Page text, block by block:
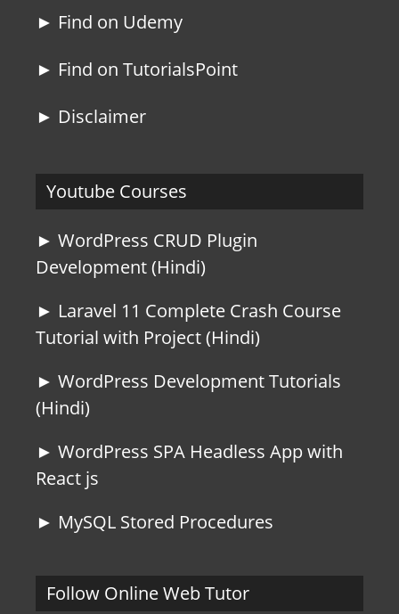
► Find on Udemy
► Find on TutorialsPoint
► Disclaimer
Youtube Courses
► WordPress CRUD Plugin
Development (Hindi)
► Laravel 11 Complete Crash Course
Tutorial with Project (Hindi)
► WordPress Development Tutorials
(Hindi)
► WordPress SPA Headless App with
React js
► MySQL Stored Procedures
Follow Online Web Tutor